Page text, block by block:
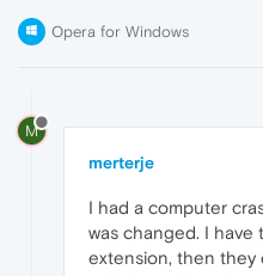
Opera for Windows
M
merterje
I had a computer
was changed. I
extension, then they